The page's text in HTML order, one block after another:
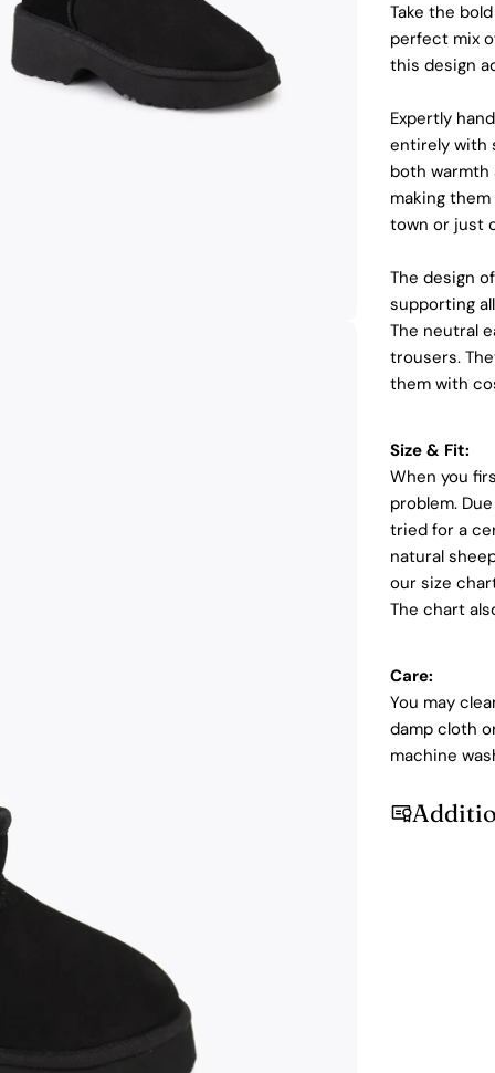
2 in modal
Take the
perfect mix
this design
Expertly
entirely with
both warmth
making
town or just
The design
supporting
The neutral
trousers.
them with
Size & Fit:
When you
problem.
tried for a
natural
our size
The chart
Care:
You may
damp cloth
machine
Login required
Log in to your account to add products to your wishlist and
view your previously saved items.